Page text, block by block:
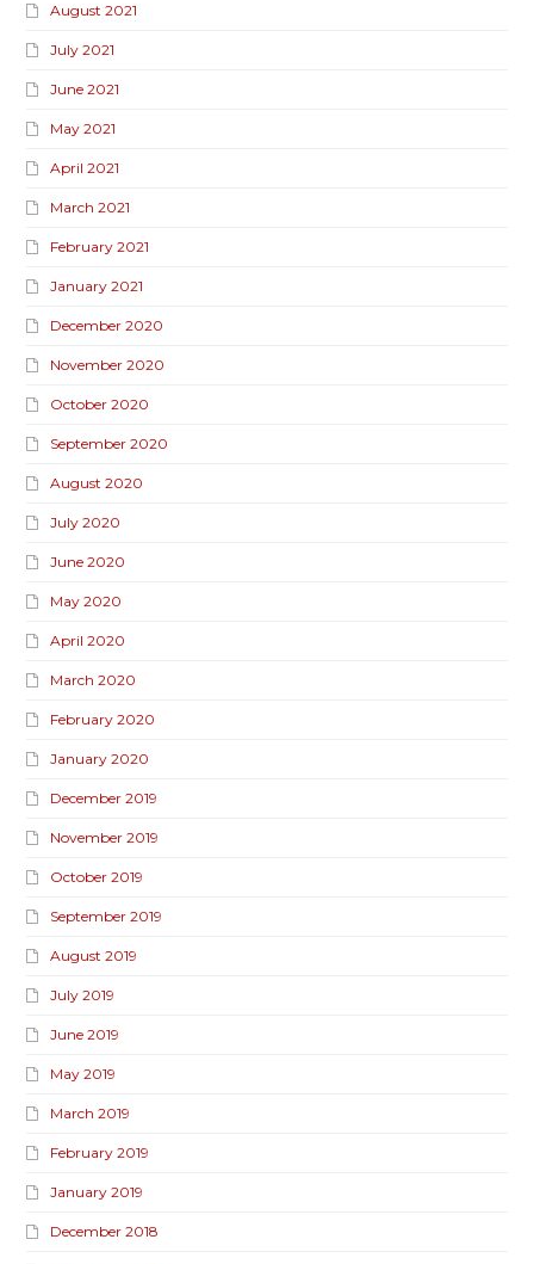
August 2021
July 2021
June 2021
May 2021
April 2021
March 2021
February 2021
January 2021
December 2020
November 2020
October 2020
September 2020
August 2020
July 2020
June 2020
May 2020
April 2020
March 2020
February 2020
January 2020
December 2019
November 2019
October 2019
September 2019
August 2019
July 2019
June 2019
May 2019
March 2019
February 2019
January 2019
December 2018